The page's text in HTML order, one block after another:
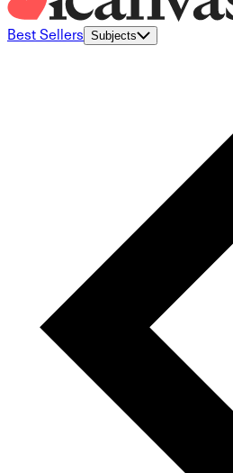
Best Sellers Subjects